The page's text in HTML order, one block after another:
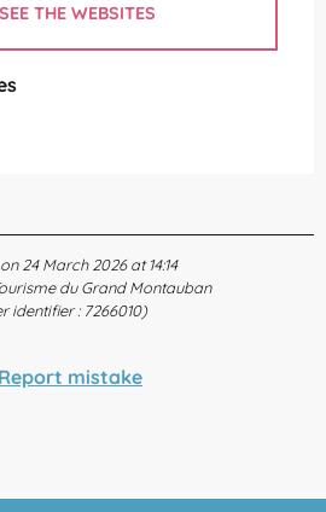
SEE THE WEBSITES
24 March 2026 at 14:14
du Grand Montauban
identifier : 7266010)
Report mistake